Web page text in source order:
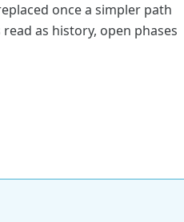
once a simpler path
as history, open phases